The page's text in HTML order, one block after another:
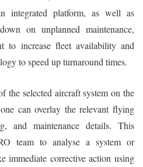
integrated platform, as well as
on unplanned maintenance,
to increase fleet availability and
to speed up turnaround times.
selected aircraft system on the
can overlay the relevant flying
and maintenance details. This
team to analyse a system or
immediate corrective action using